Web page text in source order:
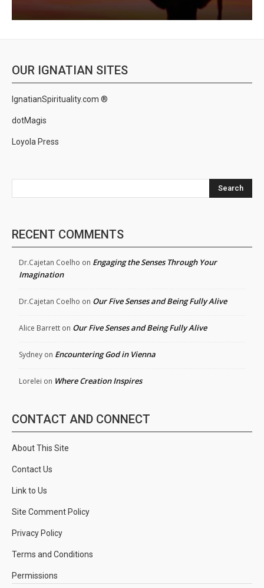
OUR IGNATIAN SITES
IgnatianSpirituality.com ®
dotMagis
Loyola Press
Search
RECENT COMMENTS
Dr.Cajetan Coelho on Engaging the Senses Through Your
Imagination
Dr.Cajetan Coelho on Our Five Senses and Being Fully Alive
Alice Barrett on Our Five Senses and Being Fully Alive
Sydney on Encountering God in Vienna
Lorelei on Where Creation Inspires
CONTACT AND CONNECT
About This Site
Contact Us
Link to Us
Site Comment Policy
Privacy Policy
Terms and Conditions
Permissions